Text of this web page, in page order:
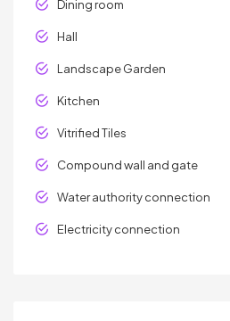
Dining room
Hall
Landscape Garden
Kitchen
Vitrified Tiles
Compound wall and gate
Water authority connection
Electricity connection